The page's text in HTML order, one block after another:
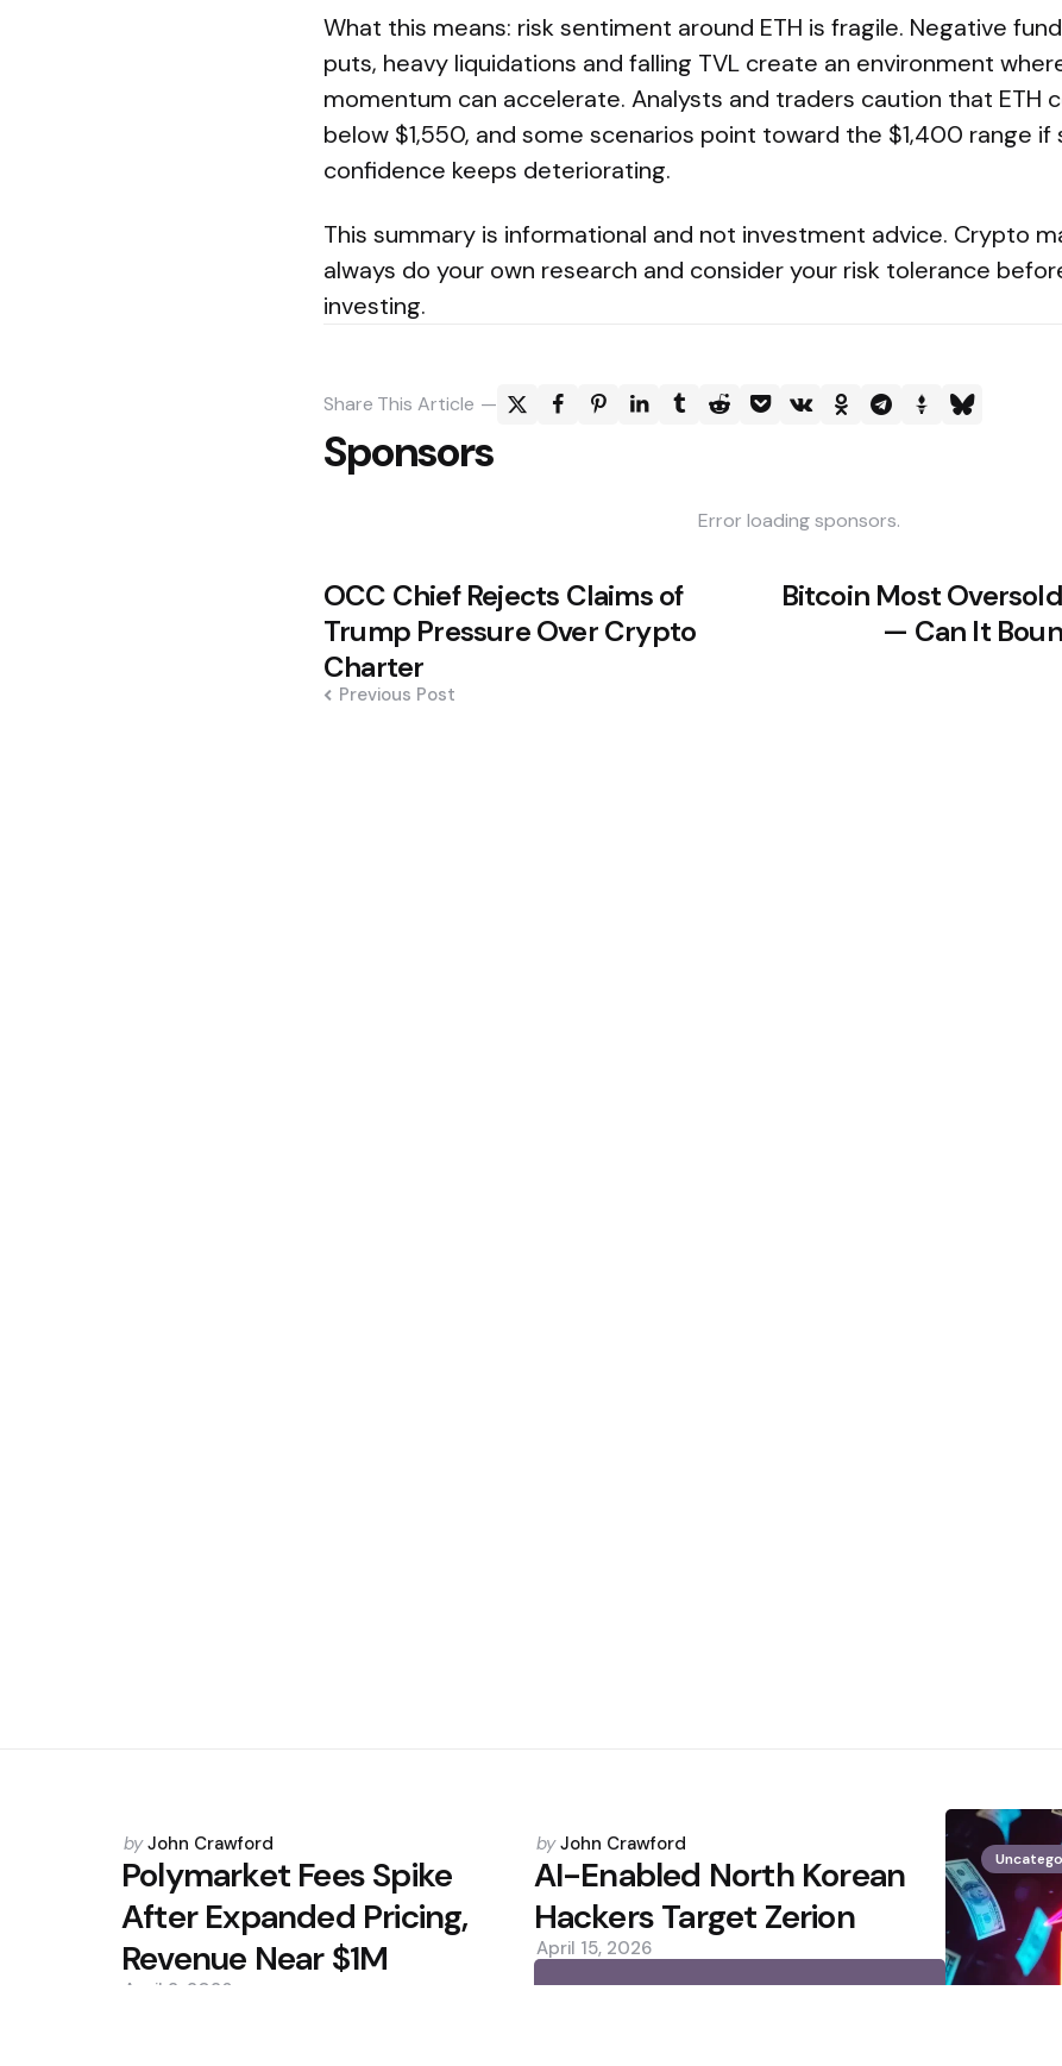
What this means: risk sentiment around ETH is fragile. Negative
puts, heavy liquidations and falling TVL create an environment
momentum can accelerate. Analysts and traders caution that ETH
below $1,550, and some scenarios point toward the $1,400 range if
confidence keeps deteriorating.
This summary is informational and not investment advice. Crypto
always do your own research and consider your risk tolerance
investing.
Share This Article
Sponsors
Error loading sponsors.
Post
navigation
OCC Chief Rejects Claims of
Trump Pressure Over Crypto
Charter
Previous Post
Bitcoin Most
— Can It
Posted
by
by John Crawford
Polymarket Fees Spike
After Expanded Pricing,
Revenue Near $1M
April 2, 2026
Posted
by
by John Crawford
AI-Enabled North Korean
Hackers Target Zerion
April 15, 2026